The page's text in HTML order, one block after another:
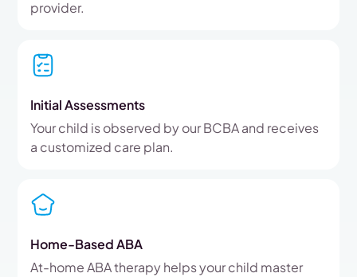
provider.
Initial Assessments
Your child is observed by our BCBA and receives
a customized care plan.
Home-Based ABA
At-home ABA therapy helps your child master